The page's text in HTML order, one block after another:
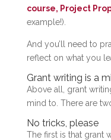
course, Project
example!).
And you’ll need to
reflect on what you
Grant writing is a
Above all, grant
mind to. There are
No tricks, please
The first is that grant